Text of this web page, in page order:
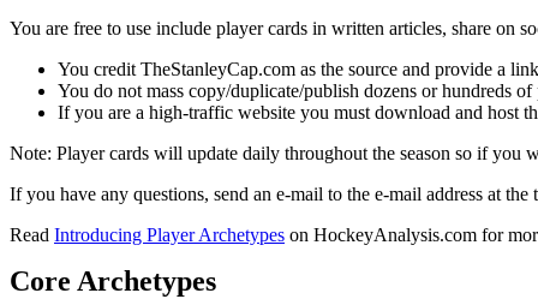
You are free to use include player cards in written articles, share on
You credit TheStanleyCap.com as the source and provide a
You do not mass copy/duplicate/publish dozens or hundreds
If you are a high-traffic website you must download and host
Note: Player cards will update daily throughout the season so if you
If you have any questions, send an e-mail to the e-mail address at the
Read Introducing Player Archetypes on HockeyAnalysis.com for
Core Archetypes